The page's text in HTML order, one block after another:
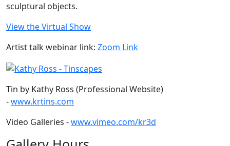
sculptural objects.
View the Virtual Show
Artist talk webinar link: Zoom Link
Tin by Kathy Ross (Professional Website)
-www.krtins.com
Video Galleries -www.vimeo.com/kr3d